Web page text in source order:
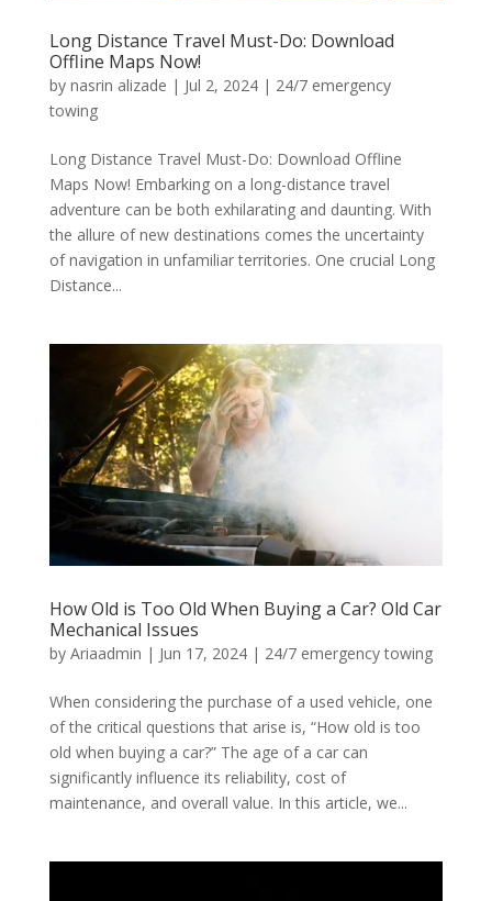
Long Distance Travel Must-Do: Download
Offline Maps Now!
by nasrin alizade | Jul 2, 2024| 24/7 emergency
towing
Long Distance Travel Must-Do: Download Offline
Maps Now! Embarking on a long-distance travel
adventure can be both exhilarating and daunting. With
the allure of new destinations comes the uncertainty
of navigation in unfamiliar territories. One crucial Long
Distance...
How Old is Too Old When Buying a Car? Old Car
Mechanical Issues
by Ariaadmin | Jun 17, 2024| 24/7 emergency towing
When considering the purchase of a used vehicle, one
of the critical questions that arise is, “How old is too
old when buying a car?” The age of a car can
significantly influence its reliability, cost of
maintenance, and overall value. In this article, we...